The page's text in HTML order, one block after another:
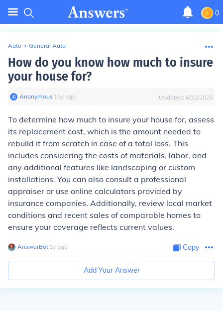
0
Auto > General Auto
How do you know how much to insure
your house for?
Anonymous∙ 13y ago Updated: 6/22/2025
To determine how much to insure your house for, assess
its replacement cost, which is the amount needed to
rebuild it from scratch in case of a total loss. This
includes considering the costs of materials, labor, and
any additional features like landscaping or custom
installations. You can also consult a professional
appraiser or use online calculators provided by
insurance companies. Additionally, review local market
conditions and recent sales of comparable homes to
ensure your coverage reflects current values.
AnswerBot∙ 1y ago Copy
Add Your Answer